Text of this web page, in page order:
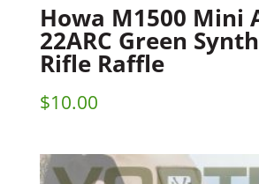
Howa M1500 Mini
22ARC Green
Rifle Raffle
$10.00